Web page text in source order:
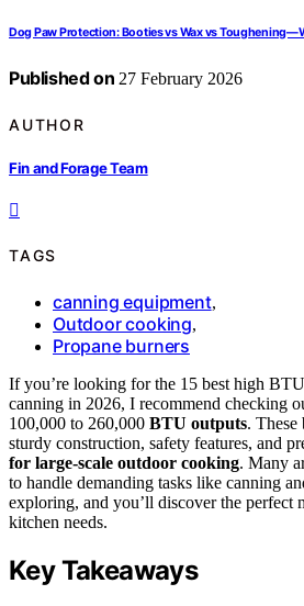
Dog Paw Protection: Booties vs Wax vs
Published on 27 February 2026
AUTHOR
Fin and Forage Team
TAGS
canning equipment,
Outdoor cooking,
Propane burners
If you’re looking for the 15 best high
canning in 2026, I recommend checking
100,000 to 260,000 BTU outputs. These
sturdy construction, safety features, and
for large-scale outdoor cooking. Many
to handle demanding tasks like canning
exploring, and you’ll discover the perfect
kitchen needs.
Key Takeaways